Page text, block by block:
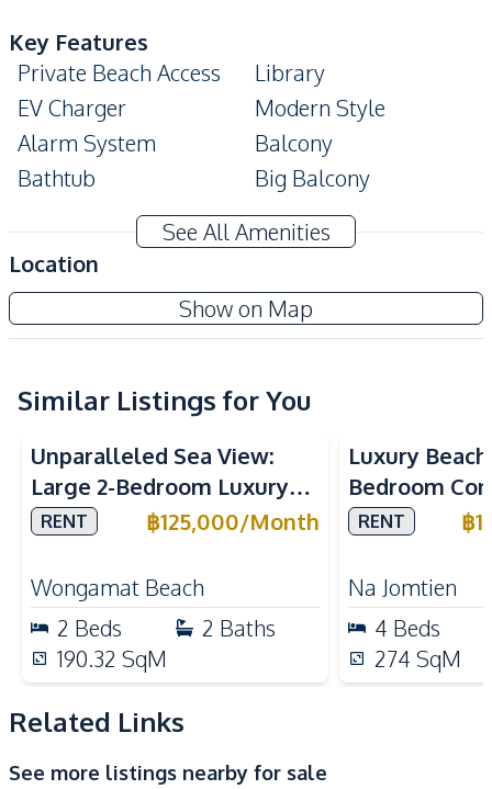
Key Features
Private Beach Access
Library
EV Charger
Modern Style
Alarm System
Balcony
Bathtub
Big Balcony
Built-In Wardrobe
Walk-in Wardrobe
Digital Doorlock
Double Glazed
Amenities
Electricity
Sofa
Water Heater
Kitchen
Built-in Kitchen
Electric Stoves
Kitchen Island
Microwave
Oven
Refrigerator
Nearby
Near Beach
See All Amenities
Location
Show on Map
The Panora Estuaria Pattaya
Project
Similar Listings for You
Sea View
Unparalleled Sea View:
Large 2-Bedroom Luxury
Unit in The Cove
RENT ฿125,000/Month
Wongamat Beach
2 Beds 2 Baths
190.32 SqM
Luxury
Bedroom
Marino, Na
RENT ฿
Na Jomtien
4 Beds
274 SqM
Related Links
See more listings nearby for sale